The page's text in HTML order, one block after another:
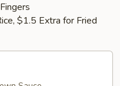
$1.5 Extra for Fried